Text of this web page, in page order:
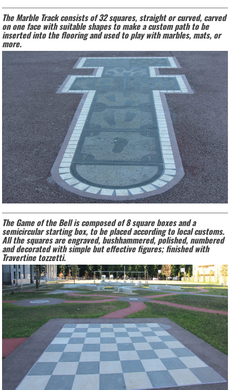
The Marble Track consists of 32 squares, straight or curved, carved
on one face with suitable shapes to make a custom path to be
inserted into the flooring and used to play with marbles, mats, or
more.
The Game of the Bell is composed of 8 square boxes and a
semicircular starting box, to be placed according to local customs.
All the squares are engraved, bushhammered, polished, numbered
and decorated with simple but effective figures; finished with
Travertine tozzetti.